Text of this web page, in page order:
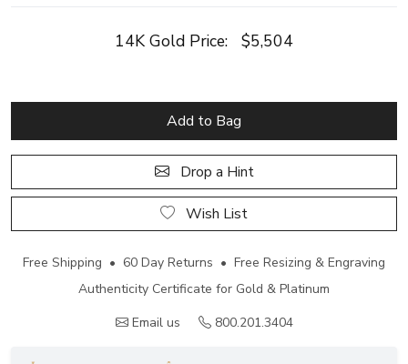
14K Gold Price: $5,504
Add to Bag
Drop a Hint
Wish List
Free Shipping • 60 Day Returns • Free Resizing & Engraving
Authenticity Certificate for Gold & Platinum
Email us
800.201.3404